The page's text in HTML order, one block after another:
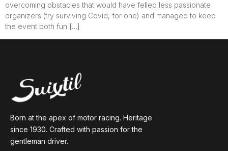
overcoming obstacles that would have felled less passionate
organizers (try surviving Covid, for one) and managed to keep
the event both fun […]
Born at the apex of motor racing. Heritage
since 1930. Crafted with passion for the
gentleman driver.